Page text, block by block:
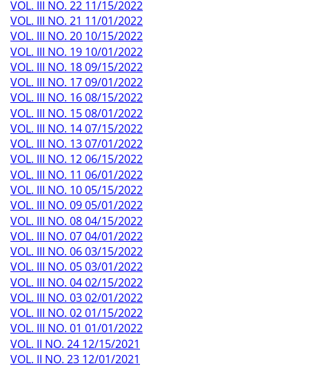
VOL. III NO. 22 11/15/2022
VOL. III NO. 21 11/01/2022
VOL. III NO. 20 10/15/2022
VOL. III NO. 19 10/01/2022
VOL. III NO. 18 09/15/2022
VOL. III NO. 17 09/01/2022
VOL. III NO. 16 08/15/2022
VOL. III NO. 15 08/01/2022
VOL. III NO. 14 07/15/2022
VOL. III NO. 13 07/01/2022
VOL. III NO. 12 06/15/2022
VOL. III NO. 11 06/01/2022
VOL. III NO. 10 05/15/2022
VOL. III NO. 09 05/01/2022
VOL. III NO. 08 04/15/2022
VOL. III NO. 07 04/01/2022
VOL. III NO. 06 03/15/2022
VOL. III NO. 05 03/01/2022
VOL. III NO. 04 02/15/2022
VOL. III NO. 03 02/01/2022
VOL. III NO. 02 01/15/2022
VOL. III NO. 01 01/01/2022
VOL. II NO. 24 12/15/2021
VOL. II NO. 23 12/01/2021